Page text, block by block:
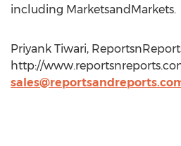
including MarketsandMarkets.
Priyank Tiwari,
http://